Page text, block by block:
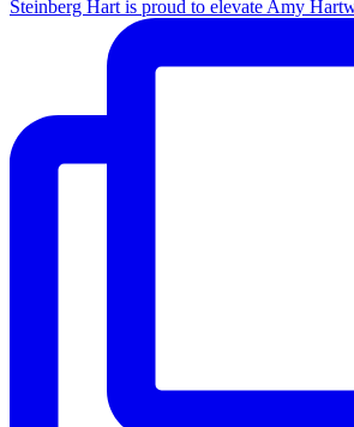
Steinberg Hart is proud to elevate Amy